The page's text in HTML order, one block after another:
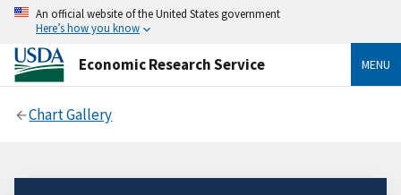
An official website of the United States government
Here’s how you know
Economic Research Service MENU
Chart Gallery